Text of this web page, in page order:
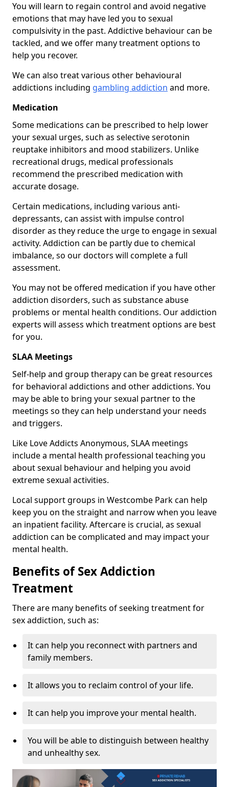
You will learn to regain control and avoid negative
emotions that may have led you to sexual
compulsivity in the past. Addictive behaviour can be
tackled, and we offer many treatment options to
help you recover.
We can also treat various other behavioural
addictions including gambling addiction and more.
Medication
Some medications can be prescribed to help lower
your sexual urges, such as selective serotonin
reuptake inhibitors and mood stabilizers. Unlike
recreational drugs, medical professionals
recommend the prescribed medication with
accurate dosage.
Certain medications, including various anti-
depressants, can assist with impulse control
disorder as they reduce the urge to engage in sexual
activity. Addiction can be partly due to chemical
imbalance, so our doctors will complete a full
assessment.
You may not be offered medication if you have other
addiction disorders, such as substance abuse
problems or mental health conditions. Our addiction
experts will assess which treatment options are best
for you.
SLAA Meetings
Self-help and group therapy can be great resources
for behavioral addictions and other addictions. You
may be able to bring your sexual partner to the
meetings so they can help understand your needs
and triggers.
Like Love Addicts Anonymous, SLAA meetings
include a mental health professional teaching you
about sexual behaviour and helping you avoid
extreme sexual activities.
Local support groups in Westcombe Park can help
keep you on the straight and narrow when you leave
an inpatient facility. Aftercare is crucial, as sexual
addiction can be complicated and may impact your
mental health.
Benefits of Sex Addiction
Treatment
There are many benefits of seeking treatment for
sex addiction, such as:
It can help you reconnect with partners and
family members.
It allows you to reclaim control of your life.
It can help you improve your mental health.
You will be able to distinguish between healthy
and unhealthy sex.